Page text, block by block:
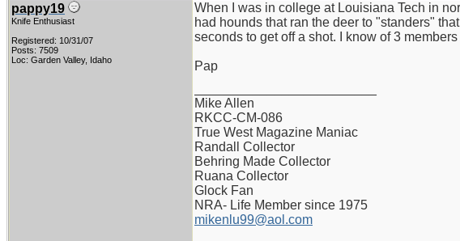
pappy19
Knife Enthusiast
Registered: 10/31/07
Posts: 7509
Loc: Garden Valley, Idaho
When I was in college at Louisiana Tech in
had hounds that ran the deer to "standers"
seconds to get off a shot. I know of 3
Pap
Mike Allen
RKCC-CM-086
True West Magazine Maniac
Randall Collector
Behring Made Collector
Ruana Collector
Glock Fan
NRA- Life Member since 1975
mikenlu99@aol.com